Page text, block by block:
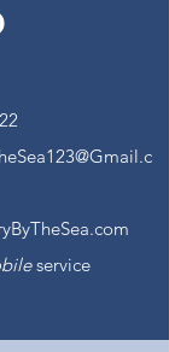
service